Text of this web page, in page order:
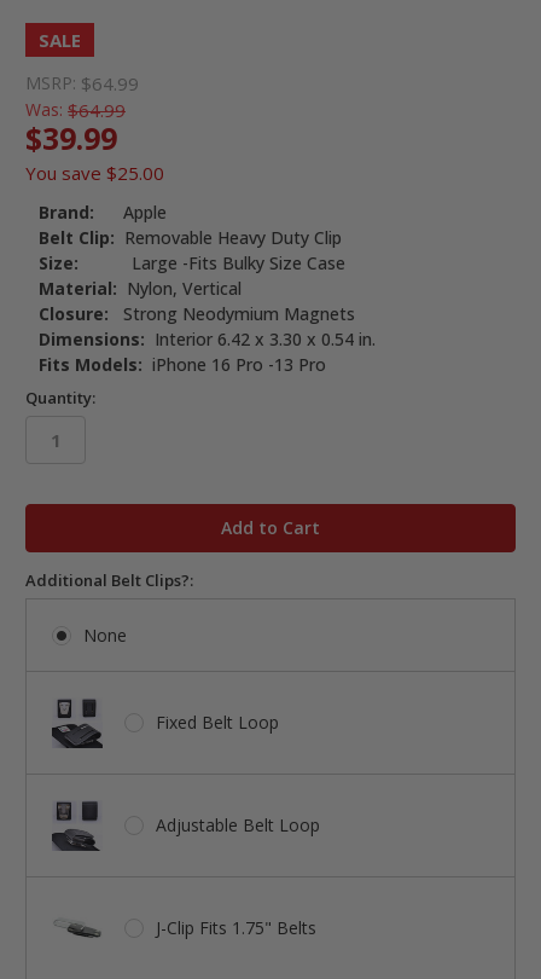
SALE
MSRP: $64.99
Was: $64.99
$39.99
You save $25.00
Brand: Apple
Belt Clip: Removable Heavy Duty Clip
Size: Large -Fits Bulky Size Case
Material: Nylon, Vertical
Closure: Strong Neodymium Magnets
Dimensions: Interior 6.42 x 3.30 x 0.54 in.
Fits Models: iPhone 16 Pro -13 Pro
Quantity:
Additional Belt Clips?:
None
Fixed Belt Loop
Adjustable Belt Loop
J-Clip Fits 1.75" Belts